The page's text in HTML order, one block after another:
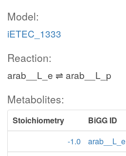
Model:
iETEC_1333
Reaction:
arab__L_e ⇌ arab__L_p
Metabolites:
Stoichiometry BiGG ID
-1.0
arab__L_e